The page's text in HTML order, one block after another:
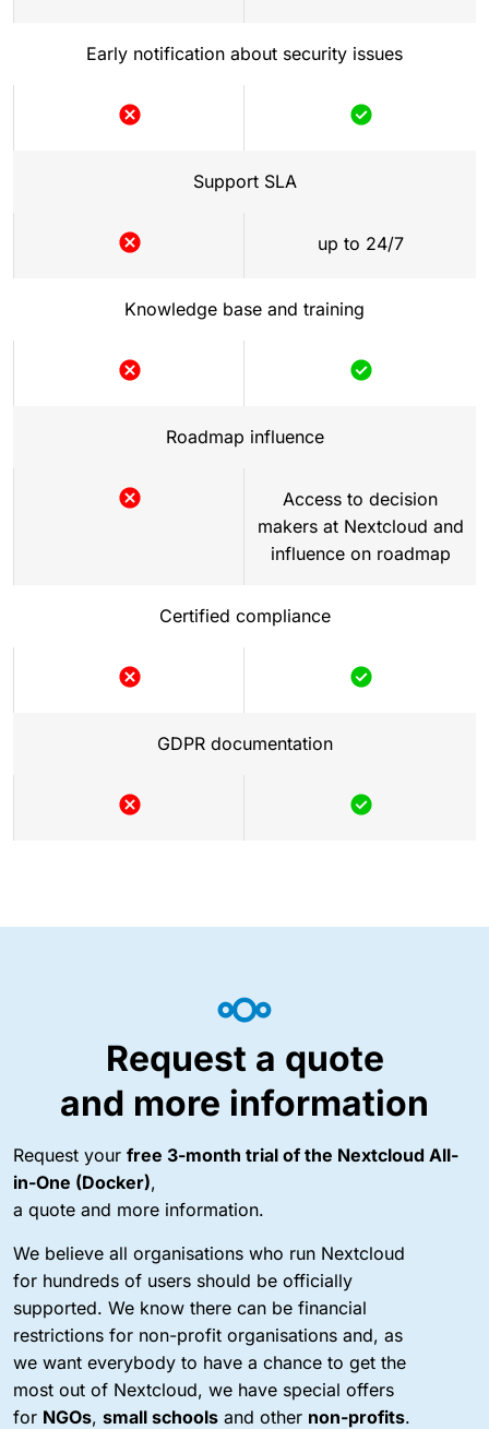
Early notification about security issues
Support SLA
up to 24/7
Knowledge base and training
Roadmap influence
Access to decision
makers at Nextcloud and
influence on roadmap
Certified compliance
GDPR documentation
Request a quote
and more information
Request your free 3-month trial of the Nextcloud All-
in-One (Docker),
a quote and more information.
We believe all organisations who run Nextcloud
for hundreds of users should be officially
supported. We know there can be financial
restrictions for non-profit organisations and, as
we want everybody to have a chance to get the
most out of Nextcloud, we have special offers
for NGOs, small schools and other non-profits.